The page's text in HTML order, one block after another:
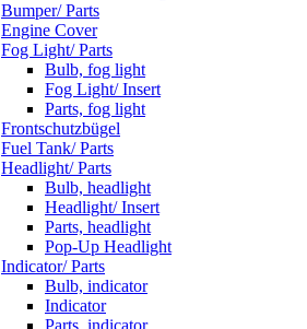
Bumper/ Parts
Engine Cover
Fog Light/ Parts
Bulb, fog light
Fog Light/ Insert
Parts, fog light
Frontschutzbügel
Fuel Tank/ Parts
Headlight/ Parts
Bulb, headlight
Headlight/ Insert
Parts, headlight
Pop-Up Headlight
Indicator/ Parts
Bulb, indicator
Indicator
Parts, indicator